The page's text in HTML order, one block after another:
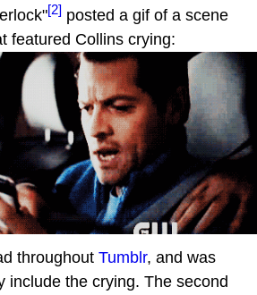
[2] posted a gif of a scene
featured Collins crying:
throughout Tumblr, and was
include the crying. The second